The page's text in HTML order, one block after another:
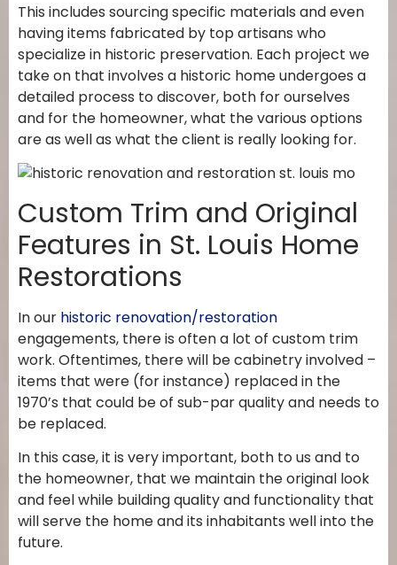
This includes sourcing specific materials and even
having items fabricated by top artisans who
specialize in historic preservation. Each project we
take on that involves a historic home undergoes a
detailed process to discover, both for ourselves
and for the homeowner, what the various options
are as well as what the client is really looking for.
Custom Trim and Original
Features in St. Louis Home
Restorations
In our historic renovation/restoration
engagements, there is often a lot of custom trim
work. Oftentimes, there will be cabinetry involved –
items that were (for instance) replaced in the
1970’s that could be of sub-par quality and needs to
be replaced.
In this case, it is very important, both to us and to
the homeowner, that we maintain the original look
and feel while building quality and functionality that
will serve the home and its inhabitants well into the
future.